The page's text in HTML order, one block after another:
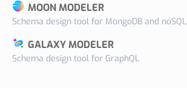
MOON MODELER
Schema design tool for MongoDB and noSQL
GALAXY MODELER
Schema design tool for GraphQL